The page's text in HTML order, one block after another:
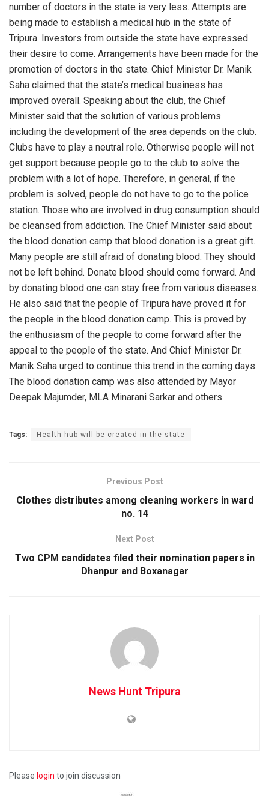
number of doctors in the state is very less. Attempts are
being made to establish a medical hub in the state of
Tripura. Investors from outside the state have expressed
their desire to come. Arrangements have been made for the
promotion of doctors in the state. Chief Minister Dr. Manik
Saha claimed that the state’s medical business has
improved overall. Speaking about the club, the Chief
Minister said that the solution of various problems
including the development of the area depends on the club.
Clubs have to play a neutral role. Otherwise people will not
get support because people go to the club to solve the
problem with a lot of hope. Therefore, in general, if the
problem is solved, people do not have to go to the police
station. Those who are involved in drug consumption should
be cleansed from addiction. The Chief Minister said about
the blood donation camp that blood donation is a great gift.
Many people are still afraid of donating blood. They should
not be left behind. Donate blood should come forward. And
by donating blood one can stay free from various diseases.
He also said that the people of Tripura have proved it for
the people in the blood donation camp. This is proved by
the enthusiasm of the people to come forward after the
appeal to the people of the state. And Chief Minister Dr.
Manik Saha urged to continue this trend in the coming days.
The blood donation camp was also attended by Mayor
Deepak Majumder, MLA Minarani Sarkar and others.
Tags: Health hub will be created in the state
Previous Post
Clothes distributes among cleaning workers in ward
no. 14
Next Post
Two CPM candidates filed their nomination papers in
Dhanpur and Boxanagar
News Hunt Tripura
Please login to join discussion